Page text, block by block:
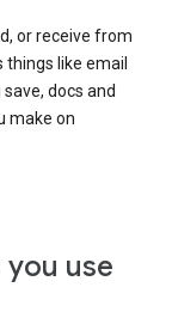
or receive from
like email
docs and
make on
use